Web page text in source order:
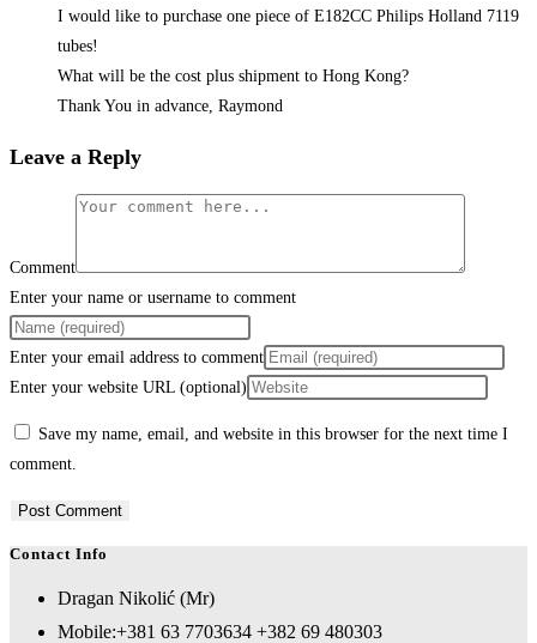
I would like to purchase one piece of E182CC Philips Holland 7119
tubes!
What will be the cost plus shipment to Hong Kong?
Thank You in advance, Raymond
Leave a Reply
Comment
Enter your name or username to comment
Enter your email address to comment
Enter your website URL (optional)
Save my name, email, and website in this browser for the next time I
comment.
Contact Info
Dragan Nikolić (Mr)
Mobile:+381 63 7703634 +382 69 480303